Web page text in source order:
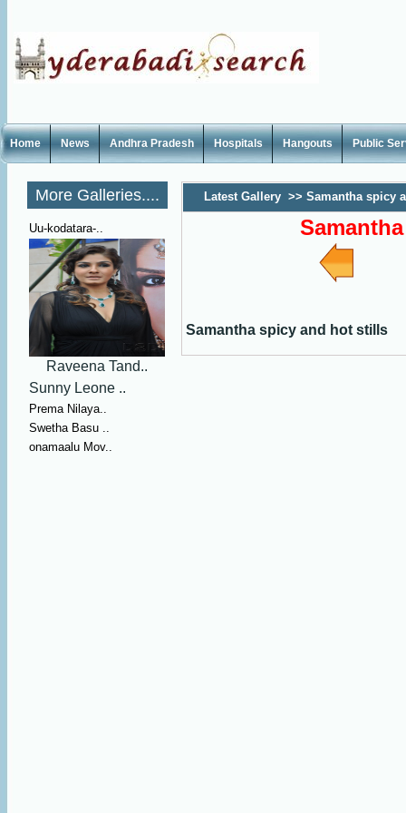
Home News Andhra Pradesh Hospitals Hangouts Public
More Galleries....
Uu-kodatara-..
Raveena Tand..
Sunny Leone ..
Prema Nilaya..
Swetha Basu ..
onamaalu Mov..
Latest Gallery >> Samantha spicy
Samantha spicy and hot stills